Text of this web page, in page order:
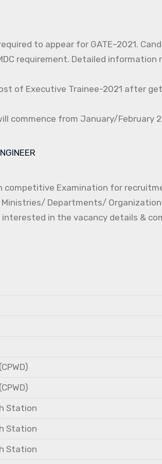
to appear for GATE–2021.
requirement. Detailed information
of Executive Trainee-2021 after
commence from January/
Examination for
Departments/
in the vacancy details &
Station
Station
Station